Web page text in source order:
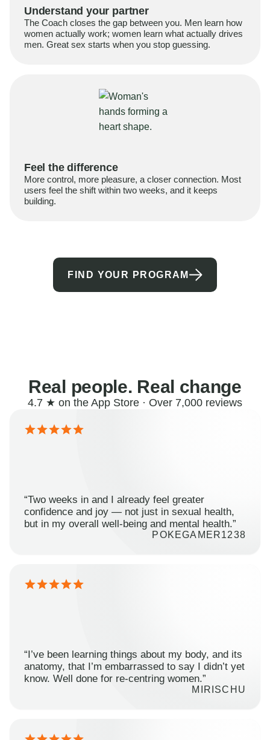
Understand your partner
The Coach closes the gap between you. Men learn how
women actually work; women learn what actually drives
men. Great sex starts when you stop guessing.
Feel the difference
More control, more pleasure, a closer connection. Most
users feel the shift within two weeks, and it keeps
building.
FIND YOUR PROGRAM
Real people. Real change
4.7 ★ on the App Store · Over 7,000 reviews
“Two weeks in and I already feel greater
confidence and joy — not just in sexual health,
but in my overall well-being and mental health.”
POKEGAMER1238
“I’ve been learning things about my body, and its
anatomy, that I’m embarrassed to say I didn’t yet
know. Well done for re-centring women.”
MIRISCHU